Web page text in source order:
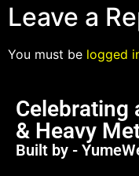
Leave a
You must be logged
Celebrating
& Heavy
Built by -